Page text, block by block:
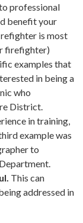
professional
benefit your
is most
firefighter)
examples that
in being a
who
District.
in training,
example was
to
This can
addressed in